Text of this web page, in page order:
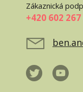
Zákaznická
+420 602